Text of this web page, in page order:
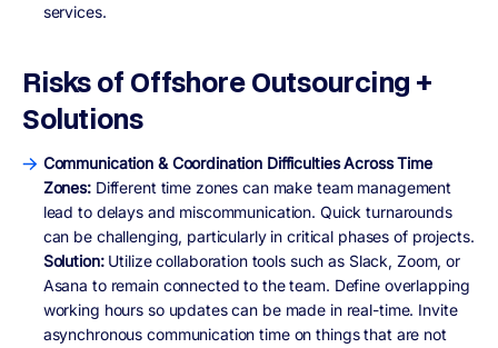
services.
Risks of Offshore Outsourcing +
Solutions
Communication & Coordination Difficulties Across Time
Zones: Different time zones can make team management
lead to delays and miscommunication. Quick turnarounds
can be challenging, particularly in critical phases of projects.
Solution:Utilize collaboration tools such as Slack, Zoom, or
Asana to remain connected to the team. Define overlapping
working hours so updates can be made in real-time. Invite
asynchronous communication time on things that are not